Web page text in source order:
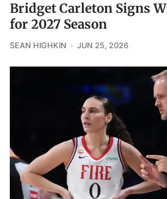
Bridget Carleton Signs
for 2027 Season
SEAN HIGHKIN JUN 25, 2026